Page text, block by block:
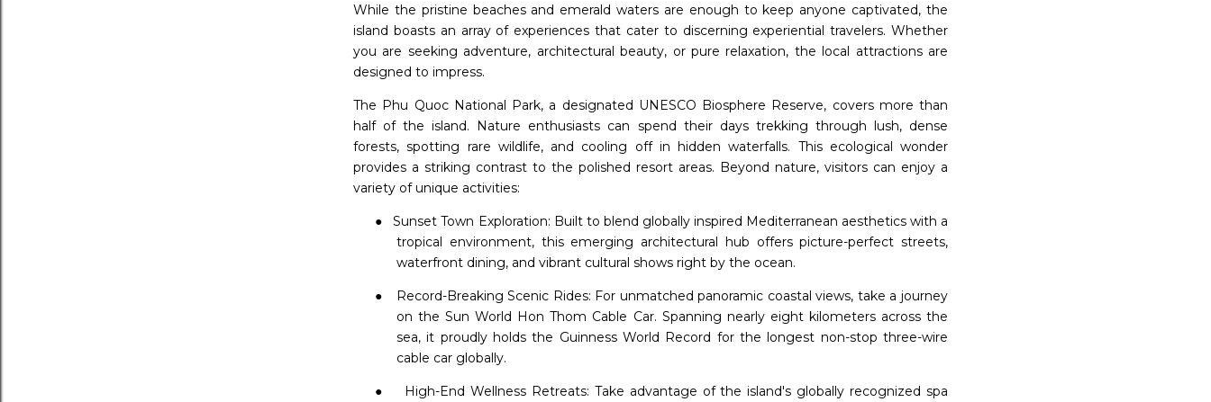
While the pristine beaches and emerald waters are enough to keep anyone captivated, the
island boasts an array of experiences that cater to discerning experiential travelers. Whether
you are seeking adventure, architectural beauty, or pure relaxation, the local attractions are
designed to impress.
The Phu Quoc National Park, a designated UNESCO Biosphere Reserve, covers more than
half of the island. Nature enthusiasts can spend their days trekking through lush, dense
forests, spotting rare wildlife, and cooling off in hidden waterfalls. This ecological wonder
provides a striking contrast to the polished resort areas. Beyond nature, visitors can enjoy a
variety of unique activities:
●
Sunset Town Exploration: Built to blend globally inspired Mediterranean aesthetics with a
tropical environment, this emerging architectural hub offers picture-perfect streets,
waterfront dining, and vibrant cultural shows right by the ocean.
●
Record-Breaking Scenic Rides: For unmatched panoramic coastal views, take a journey
on the Sun World Hon Thom Cable Car. Spanning nearly eight kilometers across the
sea, it proudly holds the Guinness World Record for the longest non-stop three-wire
cable car globally.
●
High-End Wellness Retreats: Take advantage of the island's globally recognized spa